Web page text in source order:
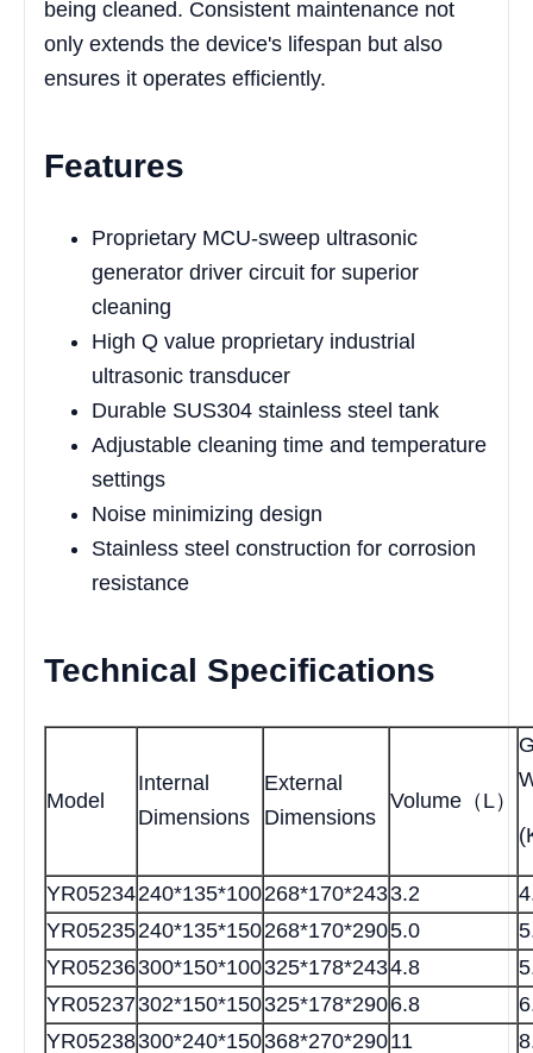
being cleaned. Consistent maintenance not
only extends the device's lifespan but also
ensures it operates efficiently.
Features
Proprietary MCU-sweep ultrasonic
generator driver circuit for superior
cleaning
High Q value proprietary industrial
ultrasonic transducer
Durable SUS304 stainless steel tank
Adjustable cleaning time and temperature
settings
Noise minimizing design
Stainless steel construction for corrosion
resistance
Technical Specifications
Model
Internal
Dimensions
External
Dimensions
Volume（L）
YR05234240*135*100268*170*2433.2
YR05235240*135*150268*170*2905.0
YR05236300*150*100325*178*2434.8
YR05237302*150*150325*178*2906.8
YR05238300*240*150368*270*29011